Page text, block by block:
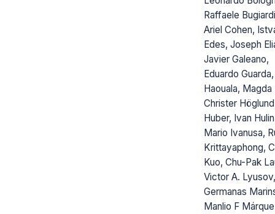
Raffaele
Ariel Cohen,
Edes, Joseph
Javier Galeano,
Eduardo
Haouala, Magda
Christer
Huber, Ivan
Mario Ivanusa,
Krittayaphong,
Kuo, Chu-Pak
Victor A. Lyusov,
Germanas
Manlio F